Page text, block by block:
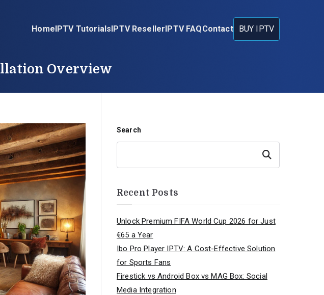
HomeIPTV TutorialsIPTV ResellerIPTV FAQContact BUY IPTV
Overview
Search
Search
Recent Posts
Unlock Premium FIFA World Cup 2026 for Just
€65 a Year
Ibo Pro Player IPTV: A Cost-Effective Solution
for Sports Fans
Firestick vs Android Box vs MAG Box: Social
Media Integration